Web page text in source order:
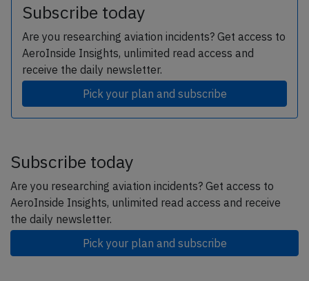
Subscribe today
Are you researching aviation incidents? Get access to
AeroInside Insights, unlimited read access and
receive the daily newsletter.
Pick your plan and subscribe
Subscribe today
Are you researching aviation incidents? Get access to
AeroInside Insights, unlimited read access and receive
the daily newsletter.
Pick your plan and subscribe